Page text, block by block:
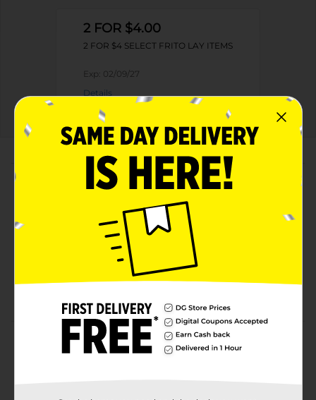
2 FOR $4.00
2 FOR $4 SELECT FRITO LAY ITEMS
Exp: 02/09/27
Details
About this Product
Cheetos Crunchy Cheese Flavored Snacks 2 7/8 Oz
Cheese Flavored Snacks
Product Details